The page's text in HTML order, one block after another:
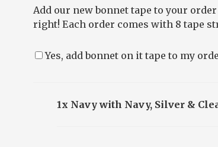
Add our new bonnet tape to your
right! Each order comes with 8 tape
Yes, add bonnet on it tape to my
1x Navy with Navy, Silver &